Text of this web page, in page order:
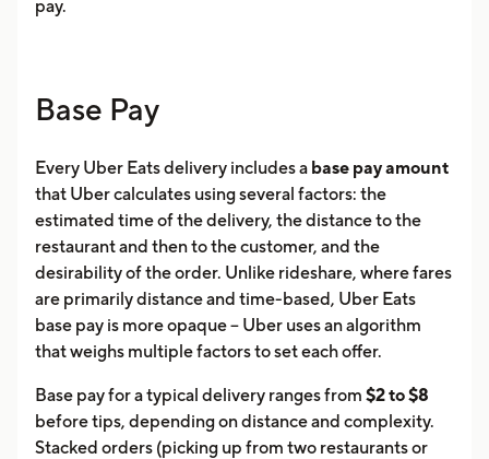
pay.
Base Pay
Every Uber Eats delivery includes a base pay amount
that Uber calculates using several factors: the
estimated time of the delivery, the distance to the
restaurant and then to the customer, and the
desirability of the order. Unlike rideshare, where fares
are primarily distance and time-based, Uber Eats
base pay is more opaque -- Uber uses an algorithm
that weighs multiple factors to set each offer.
Base pay for a typical delivery ranges from $2 to $8
before tips, depending on distance and complexity.
Stacked orders (picking up from two restaurants or